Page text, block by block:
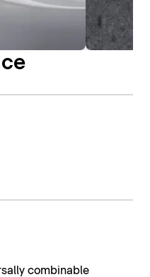
combinable